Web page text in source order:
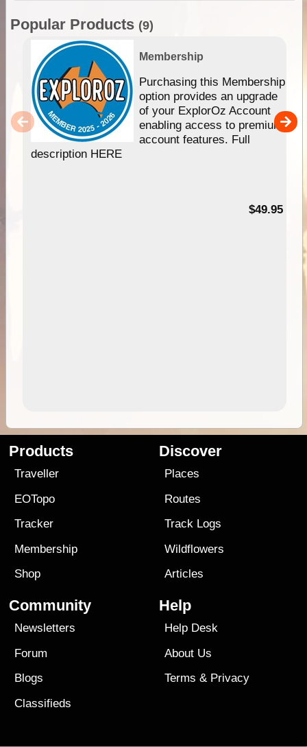
Popular Products (9)
Membership
Purchasing this Membership
option provides an upgrade
of your ExplorOz Account
enabling access to premium
account features. Full
description HERE
$49.95
Products
Traveller
EOTopo
Tracker
Membership
Shop
Discover
Places
Routes
Track Logs
Wildflowers
Articles
Community
Newsletters
Forum
Blogs
Classifieds
Help
Help Desk
About Us
Terms & Privacy